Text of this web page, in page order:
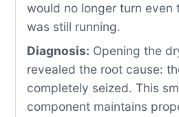
would no longer turn even
was still running.
Diagnosis: Opening the
revealed the root cause:
completely seized. This
component maintains